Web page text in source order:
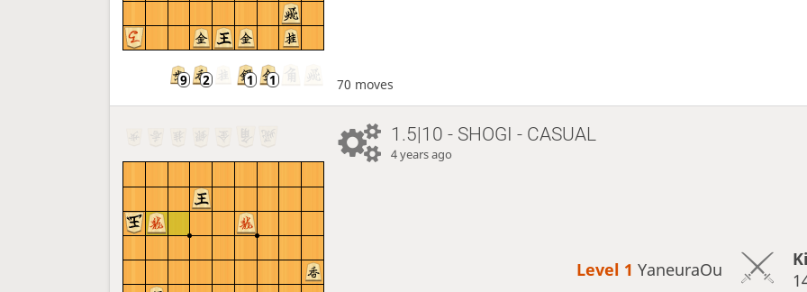
70 moves
1.5|10 - SHOGI - CASUAL
4 years ago
Level 1 YaneuraOu